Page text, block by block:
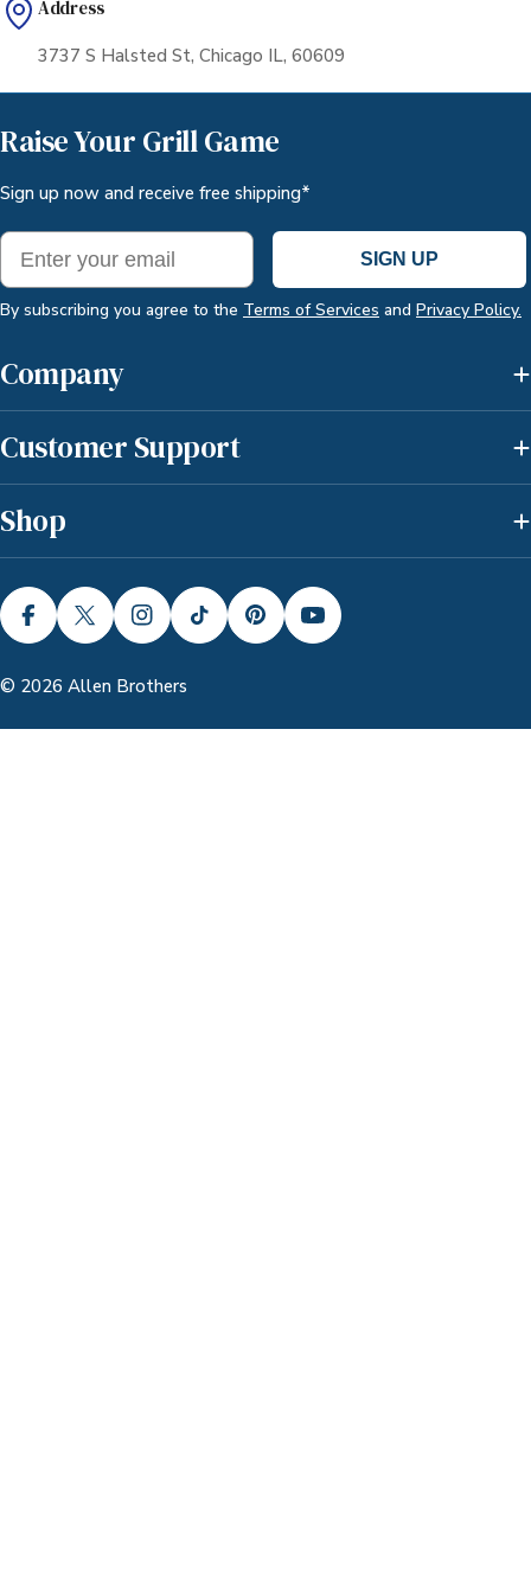
Address
3737 S Halsted St, Chicago IL, 60609
Raise Your Grill Game
Sign up now and receive free shipping*
Email
SIGN UP
By subscribing you agree to the Terms of Services and Privacy Policy.
Company
Customer Support
Shop
FACEBOOKX (TWITTER)
INSTAGRAM
TIKTOKPINTERESTYOUTUBE
© 2026 Allen Brothers